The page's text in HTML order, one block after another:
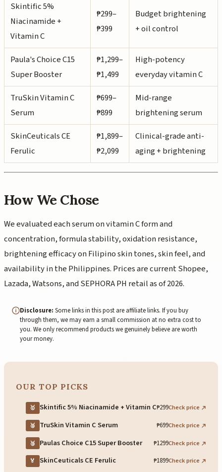
Skintific 5%
Niacinamide +
Vitamin C
₱299–
₱399
Budget brightening
+ oil control
Paula's Choice C15
Super Booster
₱1,299–
₱1,499
High-potency
everyday vitamin C
TruSkin Vitamin C
Serum
₱699–
₱899
Mid-range
brightening serum
SkinCeuticals CE
Ferulic
₱1,899–
₱2,099
Clinical-grade anti-
aging + brightening
How We Chose
We evaluated each serum on vitamin C form and
concentration, formula stability, oxidation resistance,
brightening efficacy on Filipino skin tones, skin feel, and
availability in the Philippines. Prices are current Shopee,
Lazada, Watsons, and SEPHORA PH retail as of 2026.
Disclosure: Some links in this post are affiliate links. If you buy
through them, we may earn a small commission at no extra cost to
you. We only recommend products we genuinely believe are worth
your money.
OUR TOP PICKS
🥇 Skintific 5% Niacinamide + Vitamin C₱299Check price
🥈 TruSkin Vitamin C Serum ₱699Check price
🥉 Paulas Choice C15 Super Booster ₱1299Check price
🏅 SkinCeuticals CE Ferulic ₱1899Check price